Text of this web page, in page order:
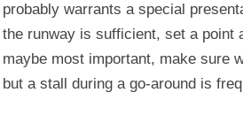
probably warrants a special
the runway is sufficient, set a point
maybe most important, make sure
but a stall during a go-around is